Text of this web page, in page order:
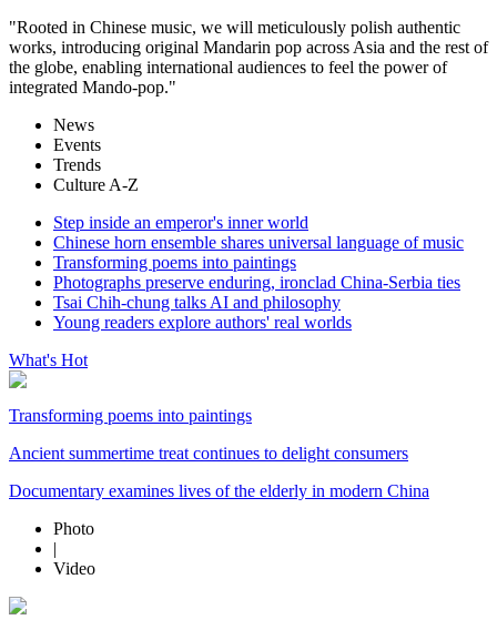
"Rooted in Chinese music, we will meticulously polish authentic
works, introducing original Mandarin pop across Asia and the rest of
the globe, enabling international audiences to feel the power of
integrated Mando-pop."
News
Events
Trends
Culture A-Z
Step inside an emperor's inner world
Chinese horn ensemble shares universal language of music
Transforming poems into paintings
Photographs preserve enduring, ironclad China-Serbia ties
Tsai Chih-chung talks AI and philosophy
Young readers explore authors' real worlds
What's Hot
Transforming poems into paintings
Ancient summertime treat continues to delight consumers
Documentary examines lives of the elderly in modern China
Photo
|
Video